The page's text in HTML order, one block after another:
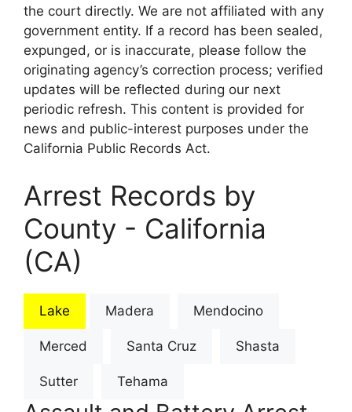
the court directly. We are not affiliated with any
government entity. If a record has been sealed,
expunged, or is inaccurate, please follow the
originating agency’s correction process; verified
updates will be reflected during our next
periodic refresh. This content is provided for
news and public-interest purposes under the
California Public Records Act.
Arrest Records by
County - California
(CA)
Lake Madera Mendocino
Merced Santa Cruz Shasta
Sutter Tehama